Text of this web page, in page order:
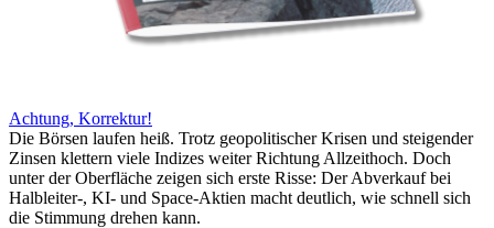
Achtung, Korrektur!
Die Börsen laufen heiß. Trotz geopolitischer Krisen und steigender
Zinsen klettern viele Indizes weiter Richtung Allzeithoch. Doch
unter der Oberfläche zeigen sich erste Risse: Der Abverkauf bei
Halbleiter-, KI- und Space-Aktien macht deutlich, wie schnell sich
die Stimmung drehen kann.